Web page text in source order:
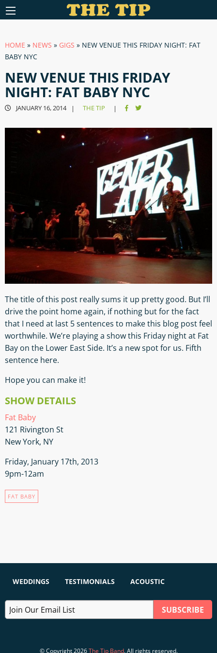
HOME » NEWS » GIGS » NEW VENUE THIS FRIDAY NIGHT: FAT
BABY NYC
NEW VENUE THIS FRIDAY
NIGHT: FAT BABY NYC
JANUARY 16, 2014 | THE TIP |
The title of this post really sums it up pretty good. But I’ll
drive the point home again, if nothing but for the fact
that I need at last 5 sentences to make this blog post feel
worthwhile. We’re playing a show this Friday night at Fat
Bay on the Lower East Side. It’s a new spot for us. Fifth
sentence here.
Hope you can make it!
SHOW DETAILS
Fat Baby
121 Rivington St
New York, NY
Friday, January 17th, 2013
9pm-12am
FAT BABY
WEDDINGS TESTIMONIALS ACOUSTIC
© Copyright 2026The Tip Band. All rights reserved.